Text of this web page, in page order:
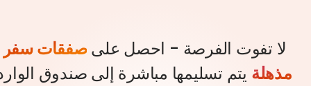
تفوت الفرصة - احصل علىصفقات سفر
يتم تسليمها مباشرة إلى صندوق الوارد